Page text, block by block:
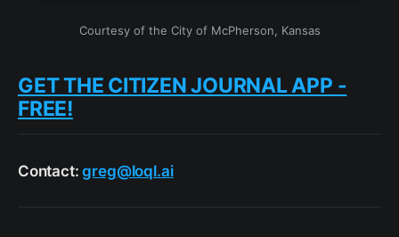
Courtesy of the City of McPherson, Kansas
GET THE CITIZEN JOURNAL APP -
FREE!
Contact:greg@loql.ai